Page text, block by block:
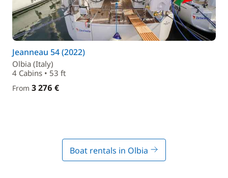
Jeanneau 54 (2022)
Olbia (Italy)
4 Cabins • 53 ft
From 3 276 €
Boat rentals in Olbia